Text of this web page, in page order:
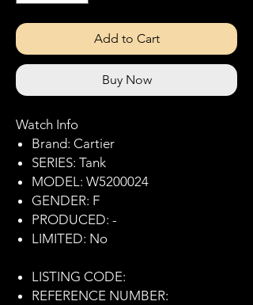
Add to Cart
Buy Now
Watch Info
Brand: Cartier
SERIES: Tank
MODEL: W5200024
GENDER: F
PRODUCED: -
LIMITED: No
LISTING CODE:
REFERENCE NUMBER: